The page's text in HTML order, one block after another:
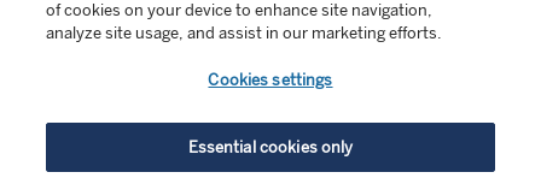
HRB 115460 .
Wellington Management Europe GmbH, is authorised and
regulated by the German Federal Financial Supervisory
Authority (Bundesanstalt für
of cookies on your device to enhance site navigation,
analyze site usage, and assist in our marketing efforts.
Cookies settings
Essential cookies only